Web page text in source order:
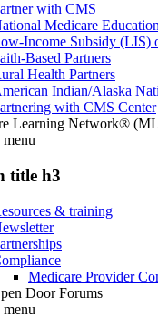
with CMS
Medicare
Income Subsidy (LIS)
Based Partners
Health Partners
Indian/Alaska
with CMS Center
Learning Network®
menu
title h3
& training
Medicare Provider
Door Forums
menu